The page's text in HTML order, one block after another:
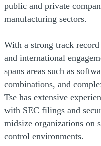
public and private
manufacturing sectors.
With a strong track
and international
spans areas such as
combinations, and
Tse has extensive
with SEC filings and
midsize organizations on
control environments.